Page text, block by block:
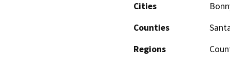
Cities
Counties
Regions